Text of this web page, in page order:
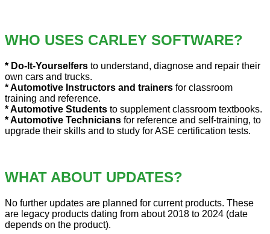
WHO USES CARLEY SOFTWARE?
* Do-It-Yourselfers to understand, diagnose and repair their
own cars and trucks.
* Automotive Instructors and trainers for classroom
training and reference.
* Automotive Students to supplement classroom textbooks.
* Automotive Technicians for reference and self-training, to
upgrade their skills and to study for ASE certification tests.
WHAT ABOUT UPDATES?
No further updates are planned for current products. These
are legacy products dating from about 2018 to 2024 (date
depends on the product).